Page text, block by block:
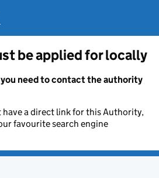
be applied for locally
need to contact the authority
a direct link for this Authority,
favourite search engine